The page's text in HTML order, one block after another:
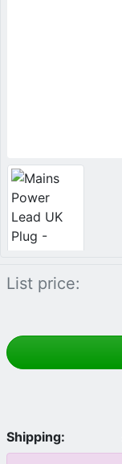
List price:
Shipping: